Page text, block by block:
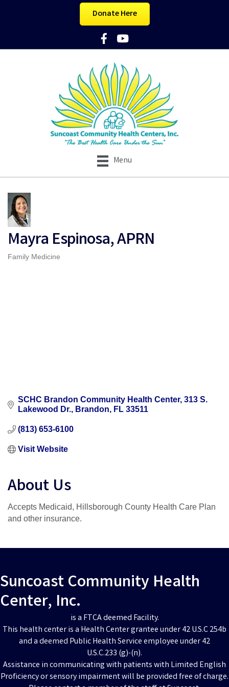
Donate Here
Facebook Icon
YouTube Icon
Menu
Mayra Espinosa, APRN
Categories
Family Medicine
SCHC Brandon Community Health Center 313 S.
Lakewood Dr.
Brandon FL 33511
(813) 653-6100
Visit Website
About Us
Accepts Medicaid, Hillsborough County Health Care Plan
and other insurance.
Suncoast Community Health
Center, Inc.
is a FTCA deemed Facility.
This health center is a Health Center grantee under 42 U.S.C 254b
and a deemed Public Health Service employee under 42
U.S.C.233 (g)-(n).
Assistance in communicating with patients with Limited English
Proficiency or sensory impairment will be provided free of charge.